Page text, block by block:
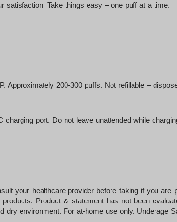
satisfaction. Take things easy – one puff at a time.
Approximately 200-300 puffs. Not refillable –
port. Do not leave unattended while
your healthcare provider before taking if you
Product & statement has not been
dry environment. For at-home use only. Underage